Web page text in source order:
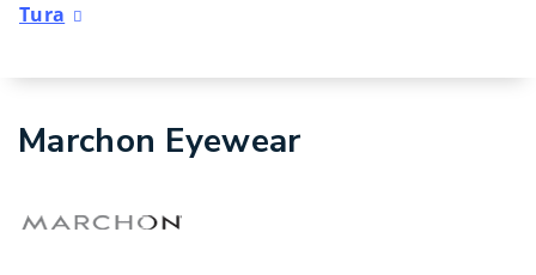
Tura
Marchon Eyewear